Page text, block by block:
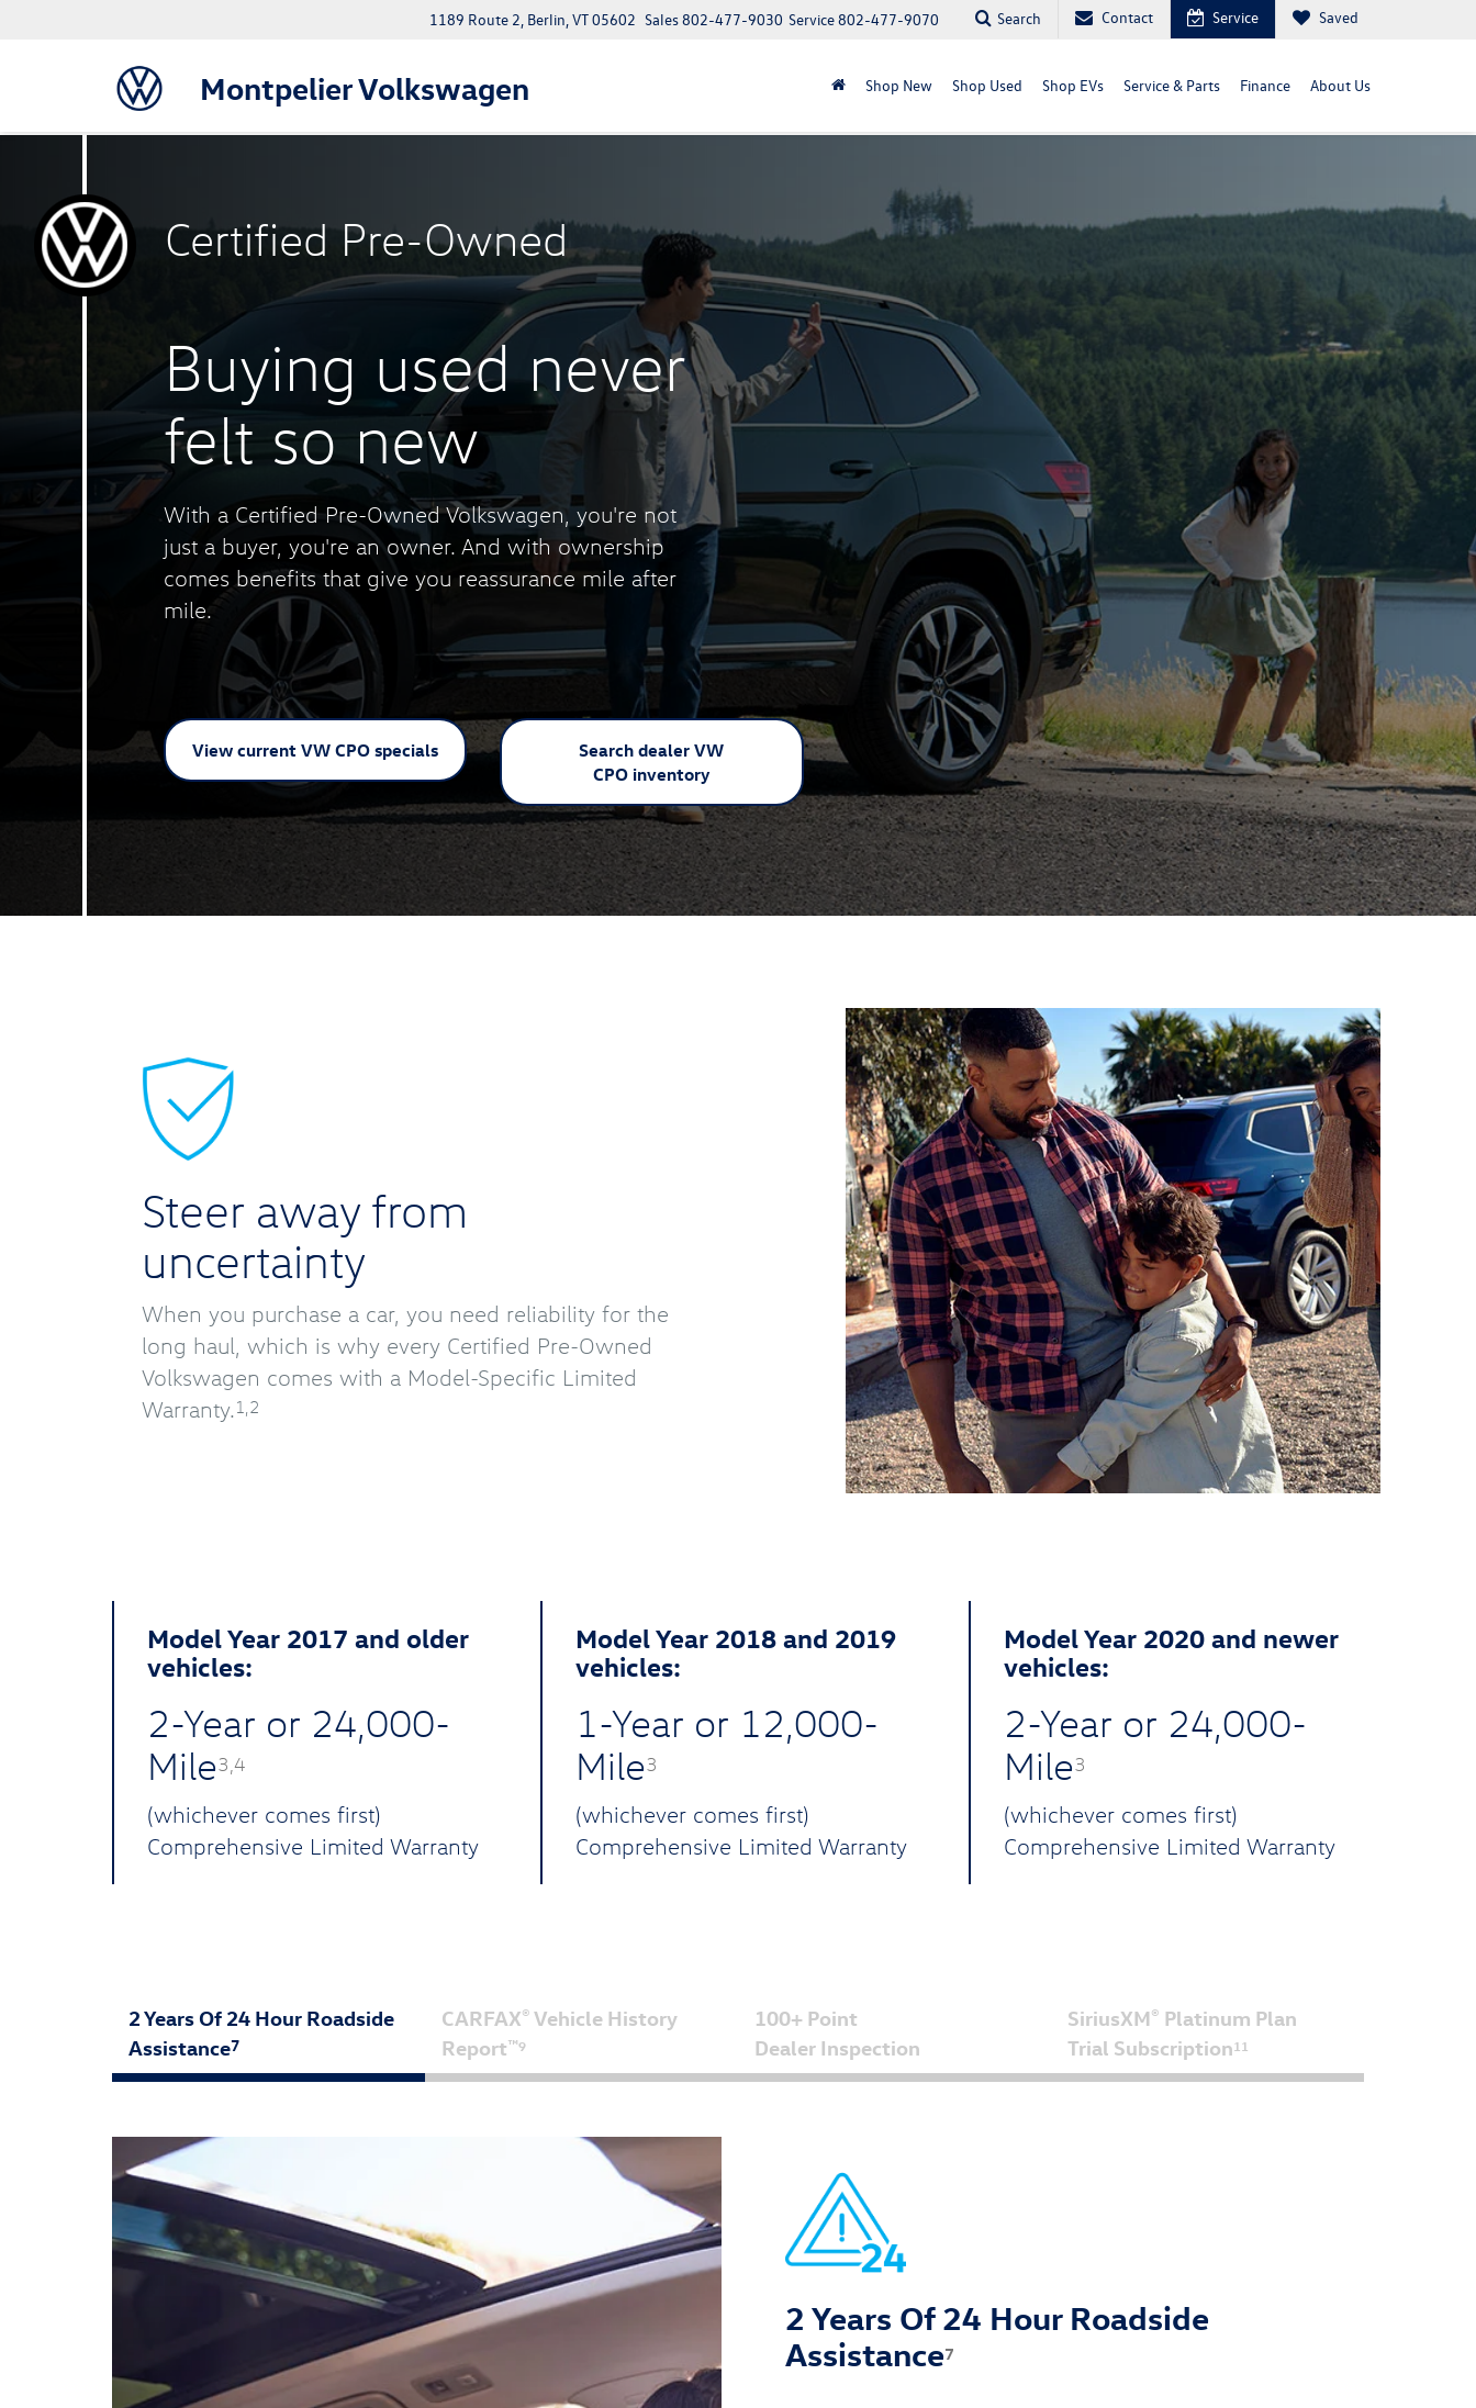
Montpelier Volkswagen
1189 Route 2, Berlin, VT 05602 Service802-477-9070
Sales802-477-9030 Search Contact Service Saved
Shop New Shop Used Shop EVs Service & Parts Finance About Us
Certified Pre-Owned
Buying used never
felt so new
With a Certified Pre-Owned Volkswagen, you're not
just a buyer, you're an owner. And with ownership
comes benefits that give you reassurance mile after
mile.
View current VWCPO specials
Search dealer VW
CPO inventory
Steer away from
uncertainty
When you purchase a car, you need reliability for the
long haul, which is why every Certified Pre-Owned
Volkswagen comes with a Model-Specific Limited
Warranty.1,2
Model Year 2017 and older
vehicles:
2-Year or 24,000-
Mile3,4
(whichever comes first)
Comprehensive Limited Warranty
Model Year 2018 and 2019
vehicles:
1-Year or 12,000-
Mile3
(whichever comes first)
Comprehensive Limited Warranty
Model Year 2020 and newer
vehicles:
2-Year or 24,000-
Mile3
(whichever comes first)
Comprehensive Limited Warranty
2 Years Of 24 Hour Roadside
Assistance7
CARFAX® Vehicle History
Report™9
100+ Point
Dealer Inspection
SiriusXM® Platinum Plan
Trial Subscription11
2 Years Of 24 Hour Roadside
Assistance7